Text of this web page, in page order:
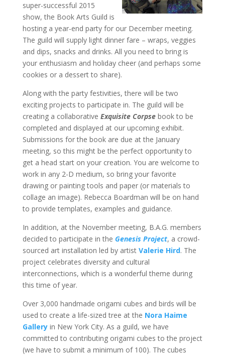
super-successful 2015
show, the Book Arts Guild is
hosting a year-end party for our December meeting.
The guild will supply light dinner fare – wraps, veggies
and dips, snacks and drinks. All you need to bring is
your enthusiasm and holiday cheer (and perhaps some
cookies or a dessert to share).
Along with the party festivities, there will be two
exciting projects to participate in. The guild will be
creating a collaborative Exquisite Corpsebook to be
completed and displayed at our upcoming exhibit.
Submissions for the book are due at the January
meeting, so this might be the perfect opportunity to
get a head start on your creation. You are welcome to
work in any 2-D medium, so bring your favorite
drawing or painting tools and paper (or materials to
collage an image). Rebecca Boardman will be on hand
to provide templates, examples and guidance.
In addition, at the November meeting, B.A.G. members
decided to participate in the Genesis Project, a crowd-
sourced art installation led by artist Valerie Hird. The
project celebrates diversity and cultural
interconnections, which is a wonderful theme during
this time of year.
Over 3,000 handmade origami cubes and birds will be
used to create a life-sized tree at the Nora Haime
Galleryin New York City. As a guild, we have
committed to contributing origami cubes to the project
(we have to submit a minimum of 100). The cubes